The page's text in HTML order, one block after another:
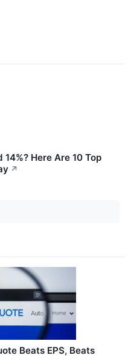
Here Are 10 Top
↗
Beats EPS, Beats